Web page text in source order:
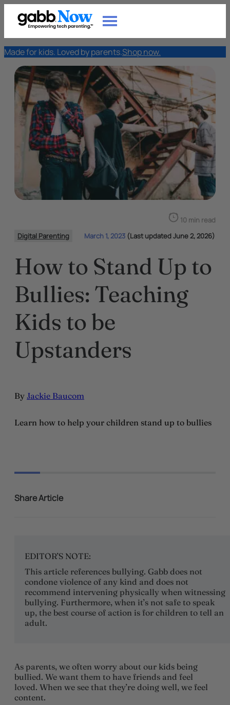
Made for kids. Loved by parents.Shop now.
Digital Parenting March 1, 2023 (Last updated June 2, 2026)
10 min read
How to Stand Up to
Bullies: Teaching
Kids to be
Upstanders
By Jackie Baucom
Learn how to help your children stand up to bullies
Share Article
EDITOR’S NOTE:
This article references bullying. Gabb does not
condone violence of any kind and does not
recommend intervening physically when witnessing
bullying. Furthermore, when it’s not safe to speak
up, the best course of action is for children to tell an
adult.
As parents, we often worry about our kids being
bullied. We want them to have friends and feel
loved. When we see that they’re doing well, we feel
content.